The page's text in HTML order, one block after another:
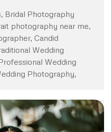
Bridal Photography
photography near me,
Candid
Wedding
Wedding
Photography,